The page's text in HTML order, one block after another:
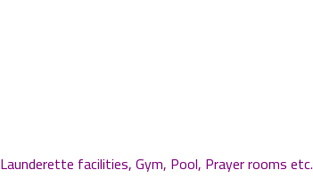
Launderette facilities, Gym, Pool, Prayer rooms etc.